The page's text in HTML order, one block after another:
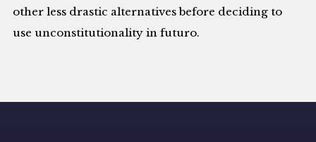
other less drastic alternatives before deciding to
use unconstitutionality in futuro.